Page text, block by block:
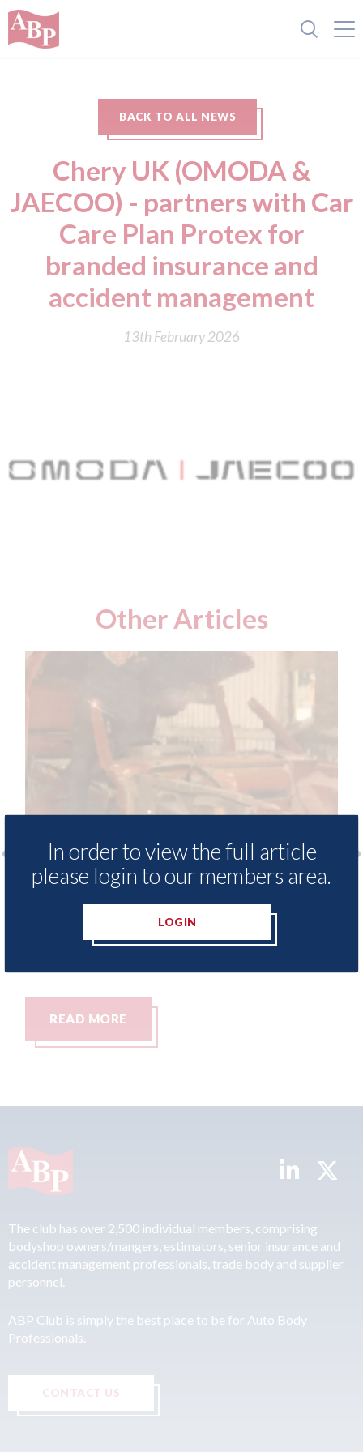
BACK TO ALL NEWS
Chery UK (OMODA &
JAECOO) - partners with Car
Care Plan Protex for
branded insurance and
accident management
13th February 2026
Other Articles
Fix Auto Oswestry - Rich Edwards
celebrates 50 years in the industry
(48 of them at Pant Motor Bodies)
READ MORE
In order to view the full article
please login to our members area.
LOGIN
The club has over 2,500 individual members, comprising
bodyshop owners/mangers, estimators, senior insurance and
accident management professionals, trade body and supplier
personnel.
ABP Club is simply the best place to be for Auto Body
Professionals.
CONTACT US